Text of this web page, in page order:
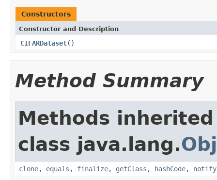
Constructors
Constructor and Description
CIFARDataset()
Method Summary
Methods
class java.lang.
clone, equals , finalize, getClass , hashCode, notify